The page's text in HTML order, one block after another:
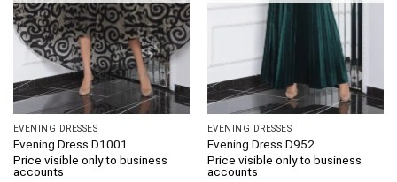
EVENING DRESSES
Evening Dress D1001
Price visible only to business
accounts
EVENING DRESSES
Evening Dress D952
Price visible only to business
accounts